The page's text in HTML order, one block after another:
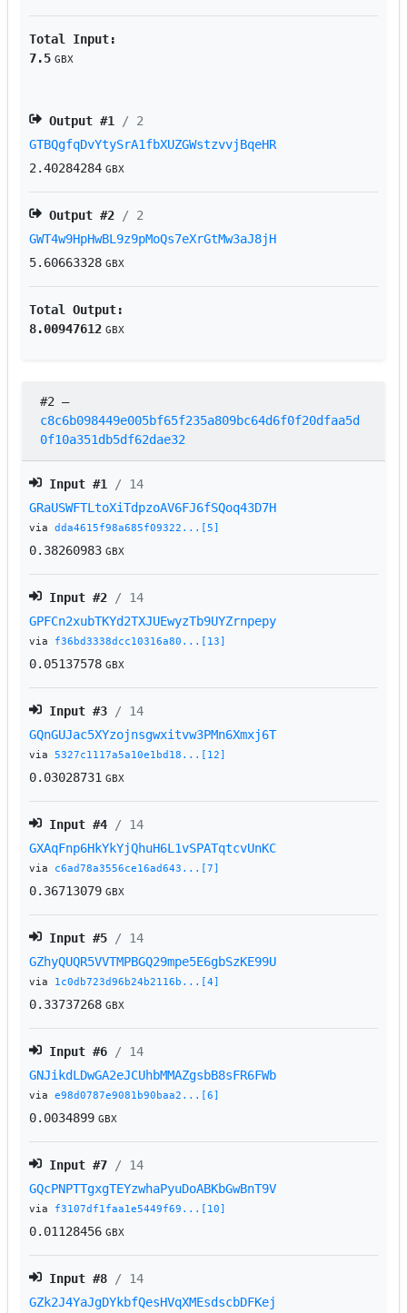
Total Input:
7.5 GBX
Output #1
/ 2
GTBQgfqDvYtySrA1fbXUZGWstzvvjBqeHR
2.40284284 GBX
Output #2 / 2
GWT4w9HpHwBL9z9pMoQs7eXrGtMw3aJ8jH
5.60663328 GBX
Total Output:
8.00947612 GBX
#2 –
c8c6b098449e005bf65f235a809bc64d6f0f20dfaa5d
0f10a351db5df62dae32
Input #1 / 14
GRaUSWFTLtoXiTdpzoAV6FJ6fSQoq43D7H
viadda4615f98a685f09322...[5]
0.38260983 GBX
Input #2 / 14
GPFCn2xubTKYd2TXJUEwyzTb9UYZrnpepy
via f36bd3338dcc10316a80...[13]
0.05137578 GBX
Input #3 / 14
GQnGUJac5XYzojnsgwxitvw3PMn6Xmxj6T
via5327c1117a5a10e1bd18...[12]
0.03028731 GBX
Input #4 / 14
GXAqFnp6HkYkYjQhuH6L1vSPATqtcvUnKC
via c6ad78a3556ce16ad643...[7]
0.36713079 GBX
Input #5 / 14
GZhyQUQR5VVTMPBGQ29mpe5E6gbSzKE99U
via 1c0db723d96b24b2116b...[4]
0.33737268 GBX
Input #6 / 14
GNJikdLDwGA2eJCUhbMMAZgsbB8sFR6FWb
viae98d0787e9081b90baa2...[6]
0.0034899 GBX
Input #7 / 14
GQcPNPTTgxgTEYzwhaPyuDoABKbGwBnT9V
via f3107df1faa1e5449f69...[10]
0.01128456 GBX
Input #8 / 14
GZk2J4YaJgDYkbfQesHVqXMEsdscbDFKej